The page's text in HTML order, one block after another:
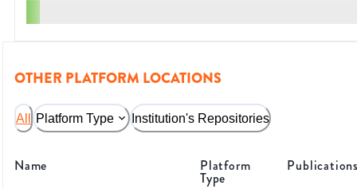
OTHER PLATFORM LOCATIONS
All Platform Type Institution's Repositories
Name Platform
Type